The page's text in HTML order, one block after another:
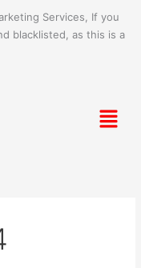
Services, If you
blacklisted, as this is a
Menu